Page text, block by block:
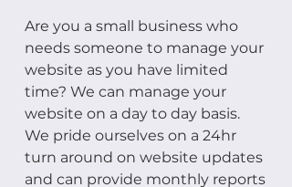
Are you a small business who
needs someone to manage your
website as you have limited
time? We can manage your
website on a day to day basis.
We pride ourselves on a 24hr
turn around on website updates
and can provide monthly reports